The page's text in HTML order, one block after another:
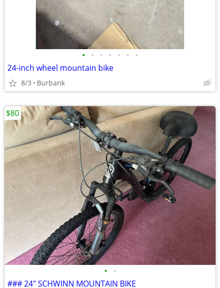
• • • • • • •
24-inch wheel mountain bike
8/3 Burbank
• •
### 24" SCHWINN MOUNTAIN BIKE
$80